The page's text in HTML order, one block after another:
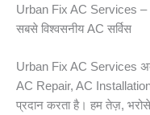
Urban Fix AC Services
सबसे विश्वसनीय AC सर्विस
Urban Fix AC Services
AC Repair, AC
प्रदान करता है। हम तेज़,